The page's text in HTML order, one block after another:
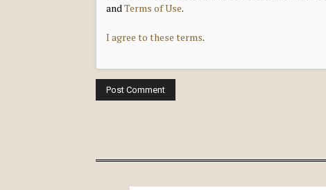
andTerms of Use.
I agree to these terms.